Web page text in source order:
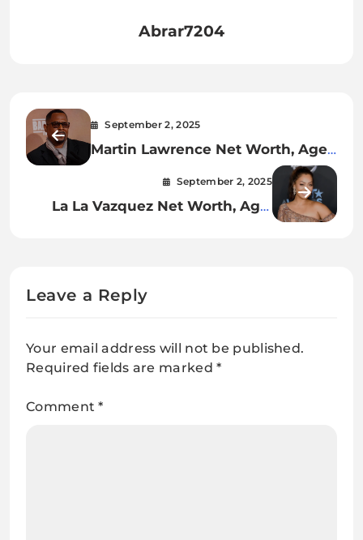
Abrar7204
September 2, 2025
Martin Lawrence Net Worth, Age,
Achievements & Personal Life
September 2, 2025
La La Vazquez Net Worth, Age,
Leave a Reply
Your email address will not be published.
Required fields are marked*
Comment*